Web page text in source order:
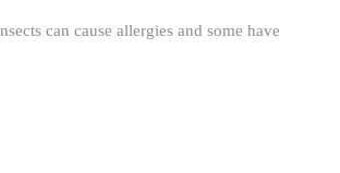
can cause allergies and some have